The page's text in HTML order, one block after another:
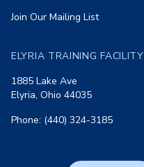
Join Our Mailing List
ELYRIA TRAINING FACILITY
1885 Lake Ave
Elyria, Ohio 44035
Phone: (440) 324-3185